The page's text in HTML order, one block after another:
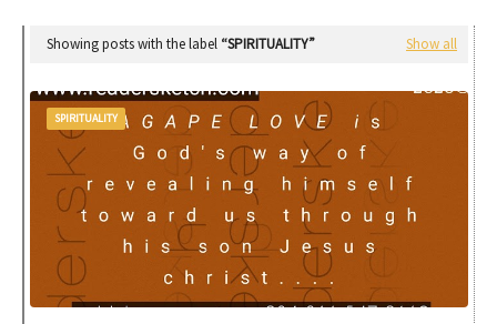
Showing posts with the label SPIRITUALITY Show all
SPIRITUALITY